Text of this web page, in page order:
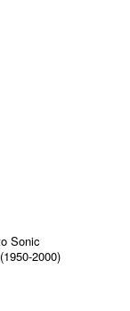
Sonic
2000)